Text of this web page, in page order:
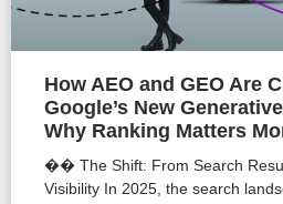
How AEO and GEO Are
Google’s New
Why Ranking Matters
�� The Shift: From Search
Visibility In 2025, the search